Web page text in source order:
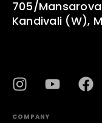
705/
Kandivali (W),
COMPANY